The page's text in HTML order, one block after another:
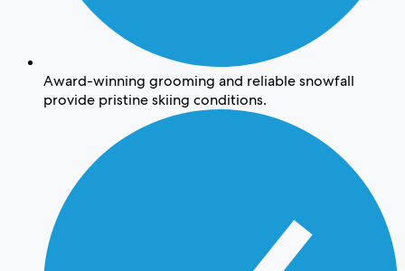
Award-winning grooming and reliable snowfall
provide pristine skiing conditions.